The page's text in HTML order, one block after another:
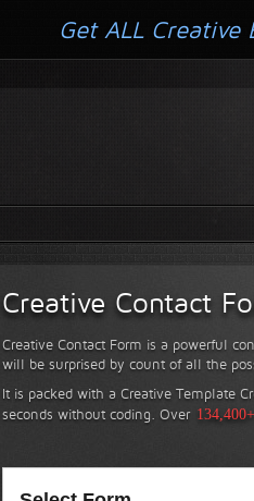
Creative Contact
Creative Contact Form is a powerful
will be surprised by count of all the
It is packed with a Creative Template
seconds without coding. Over 134,400+
Get ALL Creative